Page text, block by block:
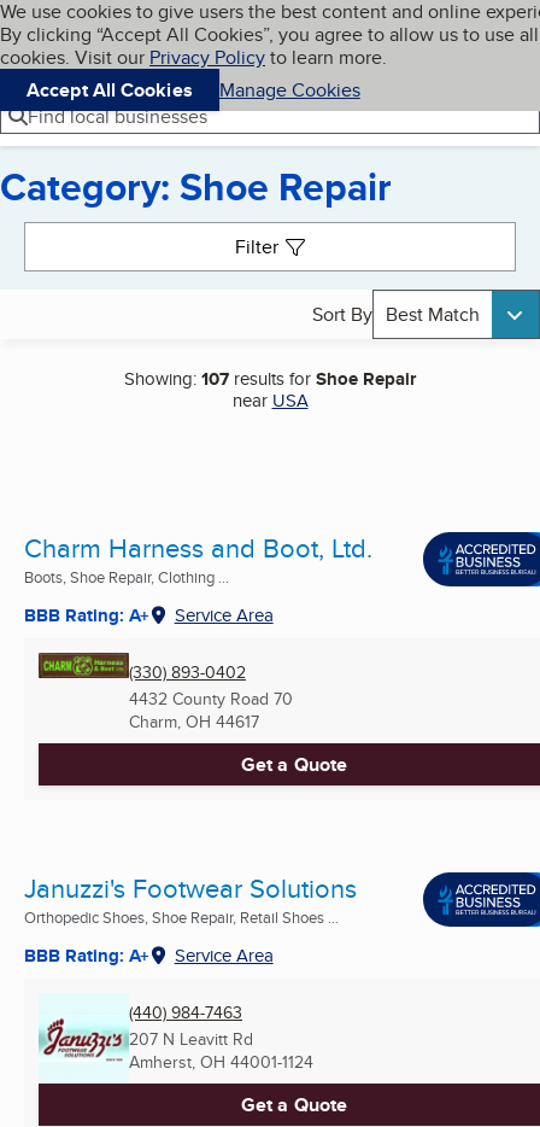
Skip to main content
Cookies on BBB.org
We use cookies to give users the best content and online
By clicking “Accept All Cookies”, you agree to allow us to use all
cookies. Visit our Privacy Policyto learn more.
Accept All Cookies
Manage Cookies
Navigation menu
Menu My BBB
Find local businesses
Category: Shoe Repair
Filter
Sort By Best Match
Showing:107 results forShoe Repair
near USA
Charm Harness and Boot, Ltd.
Boots, Shoe Repair, Clothing ...
BBB Rating: A+ Service Area
(330) 893-0402
4432 County Road 70
Charm, OH 44617
Get a Quote
Januzzi's Footwear Solutions
Orthopedic Shoes, Shoe Repair, Retail Shoes ...
BBB Rating: A+ Service Area
(440) 984-7463
207 N Leavitt Rd
Amherst, OH 44001-1124
Get a Quote